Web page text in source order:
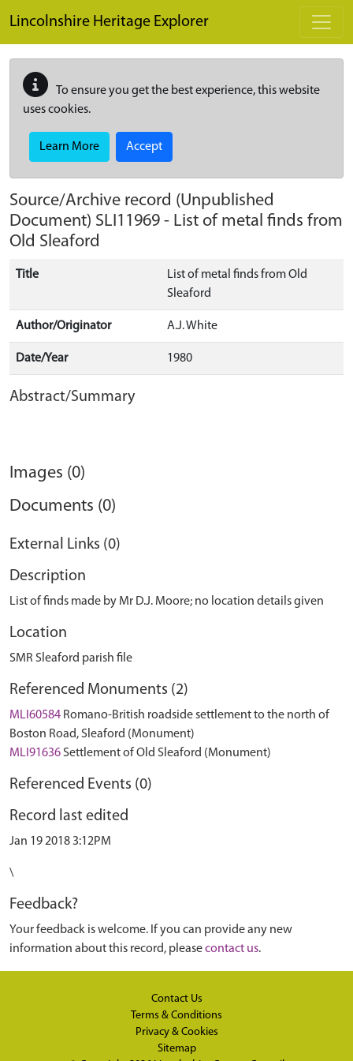
Lincolnshire Heritage Explorer
To ensure you get the best experience, this website
uses cookies.
Learn More Accept
Source/Archive record (Unpublished
Document) SLI11969 - List of metal finds from
Old Sleaford
Title
List of metal finds from Old
Sleaford
Author/Originator A.J. White
Date/Year 1980
Abstract/Summary
Images (0)
Documents (0)
External Links (0)
Description
List of finds made by Mr D.J. Moore; no location details given
Location
SMR Sleaford parish file
Referenced Monuments (2)
MLI60584 Romano-British roadside settlement to the north of
Boston Road, Sleaford (Monument)
MLI91636 Settlement of Old Sleaford (Monument)
Referenced Events (0)
Record last edited
Jan 19 2018 3:12PM
\
Feedback?
Your feedback is welcome. If you can provide any new
information about this record, pleasecontact us.
Contact Us
Terms & Conditions
Privacy & Cookies
Sitemap